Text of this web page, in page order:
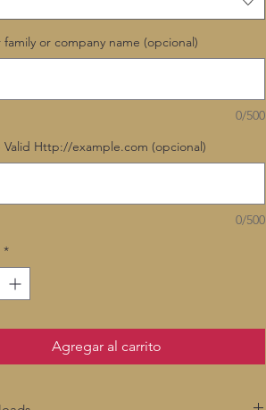
or company name (opcional)
0/500
Valid Http://example.com (opcional)
0/500
*
Agregar al carrito